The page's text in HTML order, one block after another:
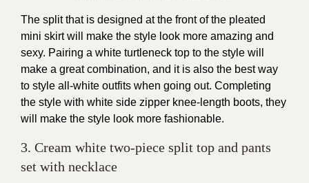
The split that is designed at the front of the pleated
mini skirt will make the style look more amazing and
sexy. Pairing a white turtleneck top to the style will
make a great combination, and it is also the best way
to style all-white outfits when going out. Completing
the style with white side zipper knee-length boots, they
will make the style look more fashionable.
3. Cream white two-piece split top and pants
set with necklace